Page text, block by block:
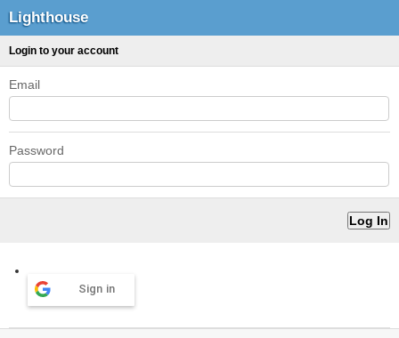
Lighthouse
Login to your account
Email
Password
Sign in